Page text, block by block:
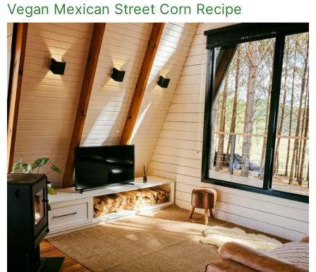
Vegan Mexican Street Corn Recipe